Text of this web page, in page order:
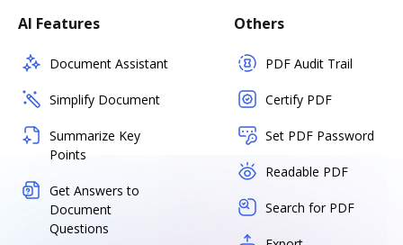
AI Features
Document Assistant
Simplify Document
Summarize Key
Points
Get Answers to
Document
Questions
Others
PDF Audit Trail
Certify PDF
Set PDF Password
Readable PDF
Search for PDF